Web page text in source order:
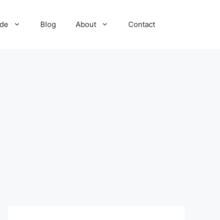
Blog About Contact